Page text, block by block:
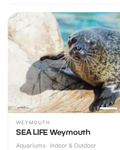
WEYMOUTH
SEA LIFE Weymouth
Aquariums · Indoor & Outdoor